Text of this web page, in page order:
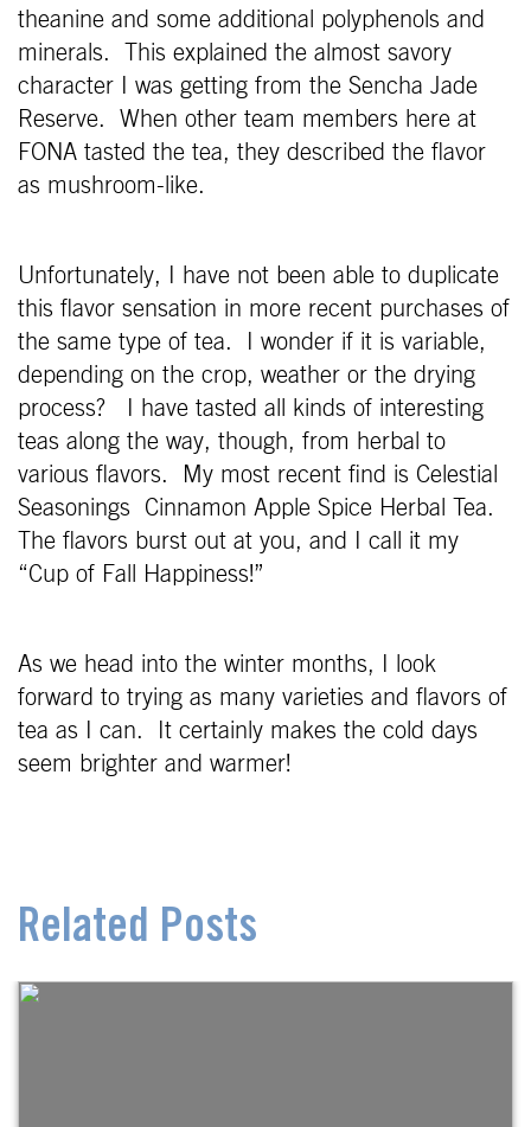
theanine and some additional polyphenols and
minerals. This explained the almost savory
character I was getting from the Sencha Jade
Reserve. When other team members here at
FONA tasted the tea, they described the flavor
as mushroom-like.
Unfortunately, I have not been able to duplicate
this flavor sensation in more recent purchases of
the same type of tea. I wonder if it is variable,
depending on the crop, weather or the drying
process? I have tasted all kinds of interesting
teas along the way, though, from herbal to
various flavors. My most recent find is Celestial
Seasonings Cinnamon Apple Spice Herbal Tea.
The flavors burst out at you, and I call it my
“Cup of Fall Happiness!”
As we head into the winter months, I look
forward to trying as many varieties and flavors of
tea as I can. It certainly makes the cold days
seem brighter and warmer!
Related Posts